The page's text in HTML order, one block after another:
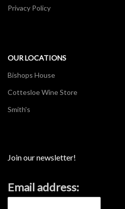
Privacy Policy
OUR LOCATIONS
Bishops House
Cottesloe Wine Store
Smith's
Join our newsletter!
Email address: